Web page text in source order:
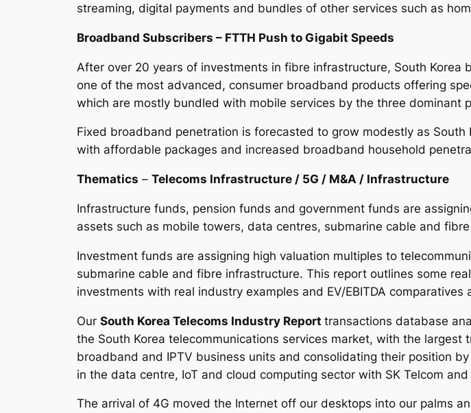
streaming, digital payments and bundles of other services such as
Broadband Subscribers – FTTH Push to Gigabit Speeds
After over 20 years of investments in fibre infrastructure, South
one of the most advanced, consumer broadband products offering
which are mostly bundled with mobile services by the three dominant
Fixed broadband penetration is forecasted to grow modestly as
with affordable packages and increased broadband household
Thematics – Telecoms Infrastructure / 5G / M&A / Infrastructure
Infrastructure funds, pension funds and government funds are
assets such as mobile towers, data centres, submarine cable and
Investment funds are assigning high valuation multiples to
submarine cable and fibre infrastructure. This report outlines some
investments with real industry examples and EV/EBITDA comparatives
Our South Korea Telecoms Industry Report transactions database
the South Korea telecommunications services market, with the
broadband and IPTV business units and consolidating their position
in the data centre, IoT and cloud computing sector with SK Telcom
The arrival of 4G moved the Internet off our desktops into our palms